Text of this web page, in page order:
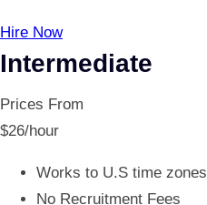
Hire Now
Intermediate
Prices From
$26/hour
Works to U.S time zones
No Recruitment Fees